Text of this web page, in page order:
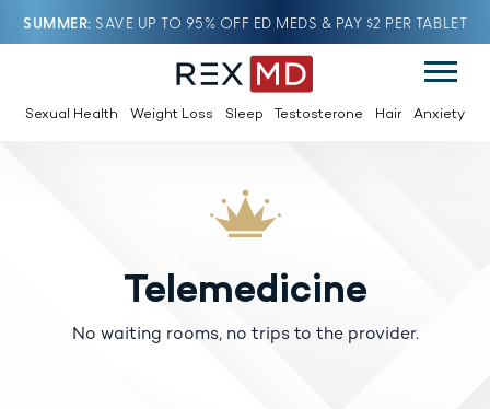
SUMMER SAVE UP TO 95% OFF ED MEDS & PAY $2 PER TABLET
Sexual Health Weight Loss Sleep Testosterone Hair Anxiety
Telemedicine
No waiting rooms, no trips to the provider.